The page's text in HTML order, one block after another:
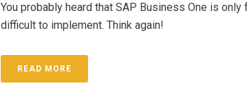
You probably heard that SAP Business One is
difficult to implement. Think again!
READ MORE